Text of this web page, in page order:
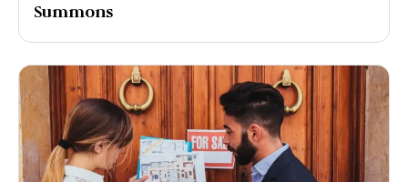
Summons